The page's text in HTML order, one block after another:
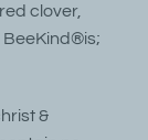
clover,
&